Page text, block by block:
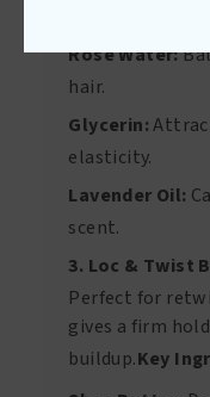
Rose Water:
hair.
Glycerin:
elasticity.
Lavender Oil:
scent.
3. Loc & Twist
Perfect for
gives a firm
buildup.Key